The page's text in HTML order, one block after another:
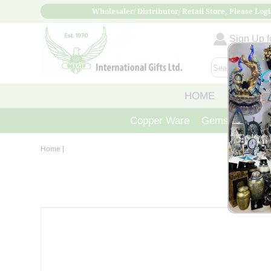
Wholesaler/ Distributor/ Retail Store, Please
Sign Up
HOME ABOUT
Copper Ware Gemstone
Home